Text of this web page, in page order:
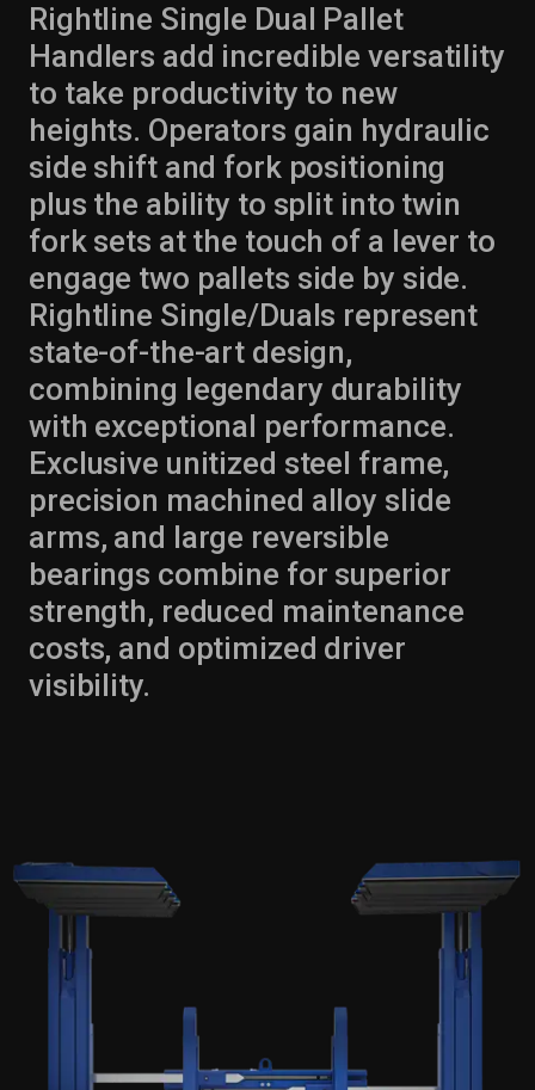
Rightline Single Dual Pallet
Handlers add incredible versatility
to take productivity to new
heights. Operators gain hydraulic
side shift and fork positioning
plus the ability to split into twin
fork sets at the touch of a lever to
engage two pallets side by side.
Rightline Single/Duals represent
state-of-the-art design,
combining legendary durability
with exceptional performance.
Exclusive unitized steel frame,
precision machined alloy slide
arms, and large reversible
bearings combine for superior
strength, reduced maintenance
costs, and optimized driver
visibility.